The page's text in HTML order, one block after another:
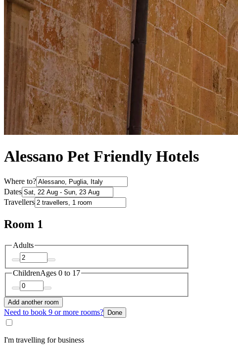
Alessano Pet Friendly Hotels
Where to?
Dates
Travellers
Room 1
Adults
ChildrenAges 0 to 17
Add another room
Need to book 9 or more rooms? Done
I'm travelling for business